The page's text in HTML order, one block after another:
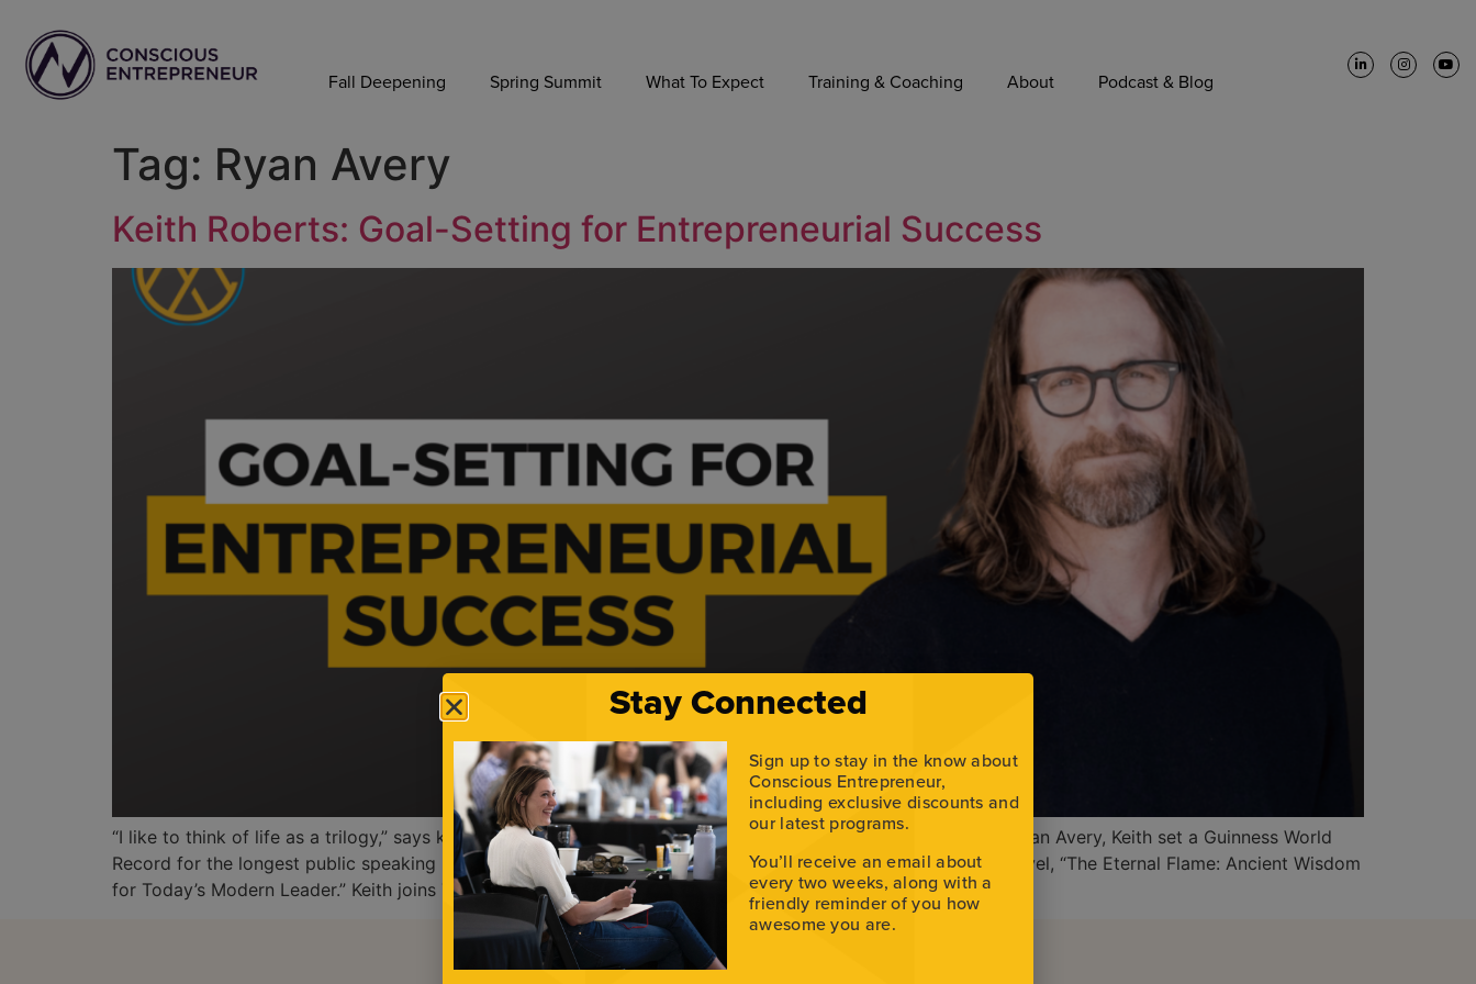
Fall Deepening Spring Summit What To Expect Training & Coaching About Podcast & Blog
Tag: Ryan Avery
Keith Roberts: Goal-Setting for Entrepreneurial Success
“I like to think of life as a trilogy,” says keynote speaker and entrepreneur Keith Roberts. Along with mentor Ryan Avery, Keith set a Guinness World
Record for the longest public speaking marathon by a team of two, promoting their co-authored historical novel, “The Eternal Flame: Ancient Wisdom
for Today’s Modern Leader.” Keith joins The […]
Stay Connected
Sign up to stay in the know about
Conscious Entrepreneur,
including exclusive discounts and
our latest programs.
You’ll receive an email about
every two weeks, along with a
friendly reminder of you how
awesome you are.